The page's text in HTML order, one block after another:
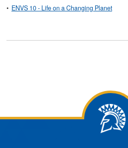
• ENVS 10 - Life on a Changing Planet